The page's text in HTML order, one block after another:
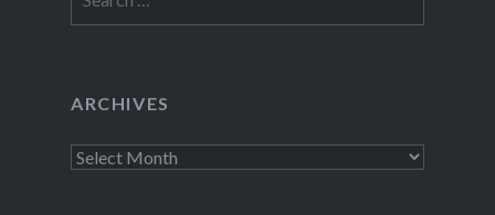
for:
ARCHIVES
Archives